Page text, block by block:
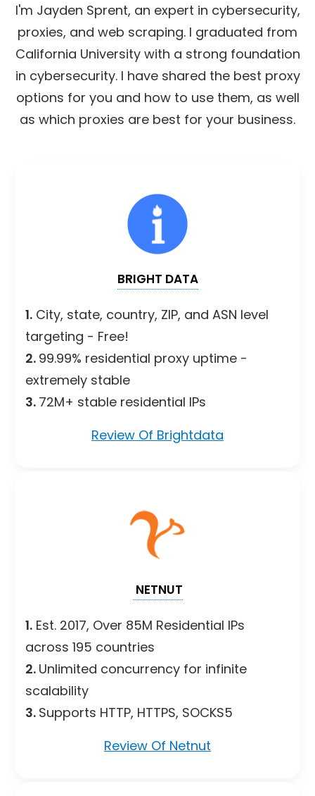
I'm Jayden Sprent, an expert in cybersecurity,
proxies, and web scraping. I graduated from
California University with a strong foundation
in cybersecurity. I have shared the best proxy
options for you and how to use them, as well
as which proxies are best for your business.
BRIGHT DATA
1. City, state, country, ZIP, and ASN level
targeting - Free!
2. 99.99% residential proxy uptime -
extremely stable
3. 72M+ stable residential IPs
Review Of Brightdata
NETNUT
1. Est. 2017, Over 85M Residential IPs
across 195 countries
2. Unlimited concurrency for infinite
scalability
3. Supports HTTP, HTTPS, SOCKS5
Review Of Netnut